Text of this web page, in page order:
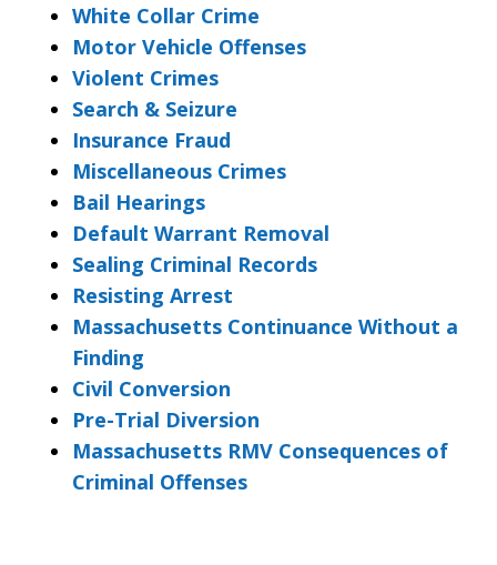
White Collar Crime
Motor Vehicle Offenses
Violent Crimes
Search & Seizure
Insurance Fraud
Miscellaneous Crimes
Bail Hearings
Default Warrant Removal
Sealing Criminal Records
Resisting Arrest
Massachusetts Continuance Without a
Finding
Civil Conversion
Pre-Trial Diversion
Massachusetts RMV Consequences of
Criminal Offenses